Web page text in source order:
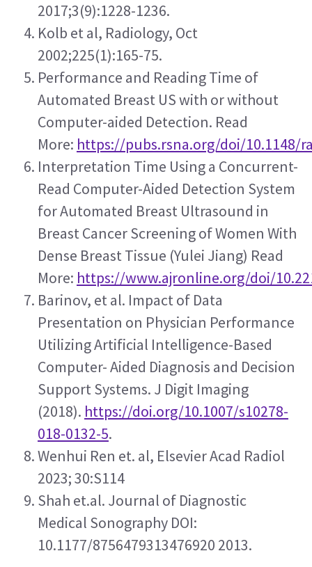
2017;3(9):1228-1236.
Kolb et al, Radiology, Oct
2002;225(1):165-75.
Performance and Reading Time of
Automated Breast US with or without
Computer-aided Detection. Read
More: https://pubs.rsna.org/doi/10.1148/
Interpretation Time Using a Concurrent-
Read Computer-Aided Detection System
for Automated Breast Ultrasound in
Breast Cancer Screening of Women With
Dense Breast Tissue (Yulei Jiang) Read
More: https://www.ajronline.org/doi/
Barinov, et al. Impact of Data
Presentation on Physician Performance
Utilizing Artificial Intelligence-Based
Computer- Aided Diagnosis and Decision
Support Systems. J Digit Imaging
(2018). https://doi.org/10.1007/s10278-
018-0132-5.
Wenhui Ren et. al, Elsevier Acad Radiol
2023; 30:S114
Shah et.al. Journal of Diagnostic
Medical Sonography DOI:
10.1177/8756479313476920 2013.